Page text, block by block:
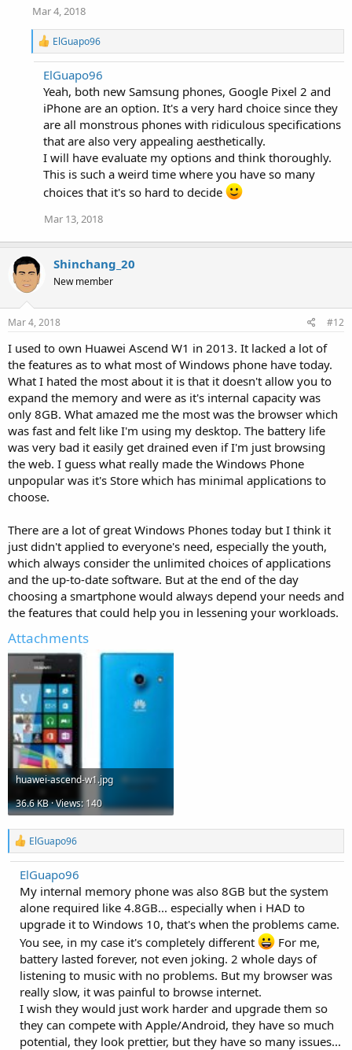
Mar 4, 2018
R
e
a
c
t
i
o
n
s
ElGuapo96
ElGuapo96
Yeah, both new Samsung phones, Google Pixel 2 and
iPhone are an option. It's a very hard choice since they
are all monstrous phones with ridiculous specifications
that are also very appealing aesthetically.
I will have evaluate my options and think thoroughly.
This is such a weird time where you have so many
choices that it's so hard to decide
Mar 13, 2018
Shinchang_20
New member
Mar 4, 2018 #12
I used to own Huawei Ascend W1 in 2013. It lacked a lot of
the features as to what most of Windows phone have today.
What I hated the most about it is that it doesn't allow you to
expand the memory and were as it's internal capacity was
only 8GB. What amazed me the most was the browser which
was fast and felt like I'm using my desktop. The battery life
was very bad it easily get drained even if I'm just browsing
the web. I guess what really made the Windows Phone
unpopular was it's Store which has minimal applications to
choose.
There are a lot of great Windows Phones today but I think it
just didn't applied to everyone's need, especially the youth,
which always consider the unlimited choices of applications
and the up-to-date software. But at the end of the day
choosing a smartphone would always depend your needs and
the features that could help you in lessening your workloads.
Attachments
huawei-ascend-w1.jpg
36.6 KB · Views: 140
R
e
a
c
t
o
n
s
ElGuapo96
ElGuapo96
My internal memory phone was also 8GB but the system
alone required like 4.8GB... especially when i HAD to
upgrade it to Windows 10, that's when the problems came.
You see, in my case it's completely different
For me,
battery lasted forever, not even joking. 2 whole days of
listening to music with no problems. But my browser was
really slow, it was painful to browse internet.
I wish they would just work harder and upgrade them so
they can compete with Apple/Android, they have so much
potential, they look prettier, but they have so many issues...